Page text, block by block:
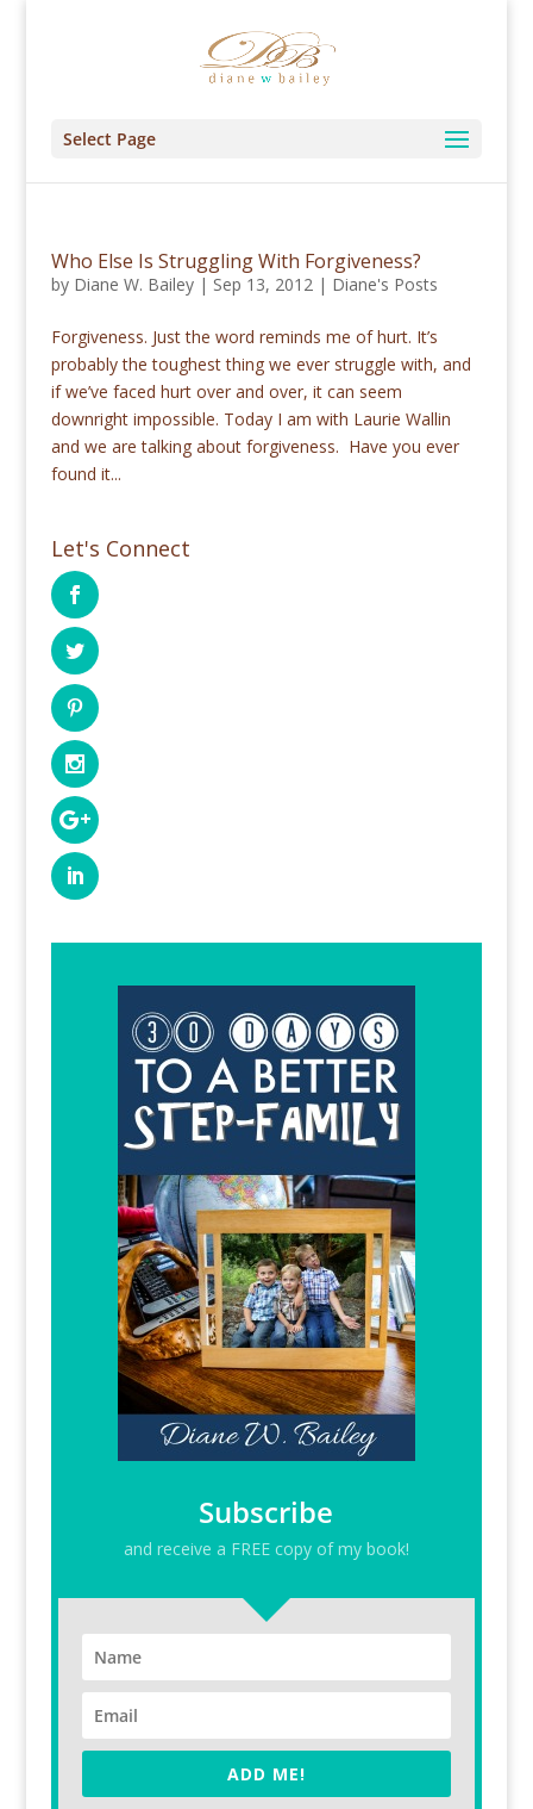
Select Page
Who Else Is Struggling With Forgiveness?
by Diane W. Bailey| Sep 13, 2012| Diane's Posts
Forgiveness. Just the word reminds me of hurt. It’s
probably the toughest thing we ever struggle with, and
if we’ve faced hurt over and over, it can seem
downright impossible. Today I am with Laurie Wallin
and we are talking about forgiveness. Have you ever
found it...
Let's Connect
Subscribe
and receive a FREE copy of my book!
ADD ME!